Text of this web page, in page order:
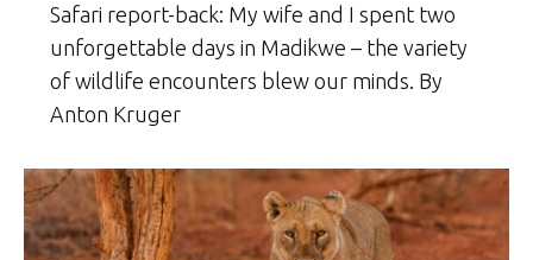
Safari report-back: My wife and I spent two
unforgettable days in Madikwe – the variety
of wildlife encounters blew our minds. By
Anton Kruger